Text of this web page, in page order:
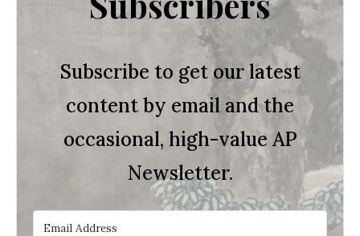
Subscribe to get our latest
content by email and the
occasional, high-value AP
Newsletter.